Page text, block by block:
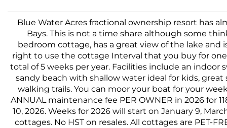
Blue Water Acres fractional ownership resort has
Bays. This is not a time share although some
bedroom cottage, has a great view of the lake and
right to use the cottage Interval that you buy for
total of 5 weeks per year. Facilities include an
sandy beach with shallow water ideal for kids,
walking trails. You can moor your boat for your
ANNUAL maintenance fee PER OWNER in 2026 for
10, 2026. Weeks for 2026 will start on January 9,
cottages. No HST on resales. All cottages are PET-